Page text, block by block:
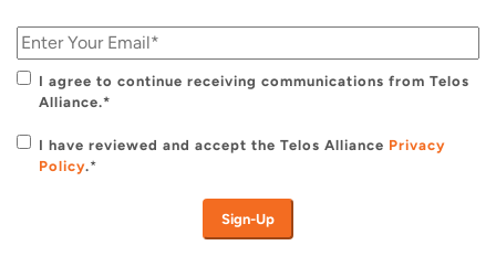
I agree to continue receiving communications from Telos
Alliance.*
I have reviewed and accept the Telos Alliance Privacy
Policy.*